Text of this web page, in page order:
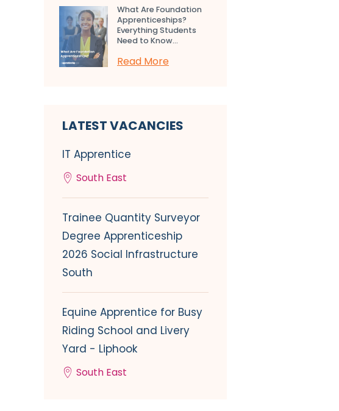
What Are Foundation
Apprenticeships?
Everything Students
Need to Know...
Read More
LATEST VACANCIES
IT Apprentice
South East
Trainee Quantity Surveyor
Degree Apprenticeship
2026 Social Infrastructure
South
Equine Apprentice for Busy
Riding School and Livery
Yard - Liphook
South East